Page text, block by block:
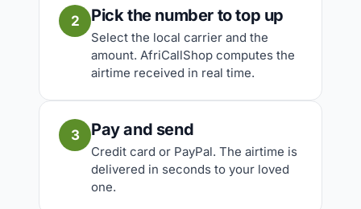
2 Pick the number to top up
Select the local carrier and the
amount. AfriCallShop computes the
airtime received in real time.
3 Pay and send
Credit card or PayPal. The airtime is
delivered in seconds to your loved
one.